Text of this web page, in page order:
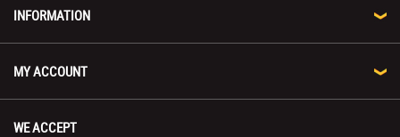
INFORMATION
MY ACCOUNT
WE ACCEPT